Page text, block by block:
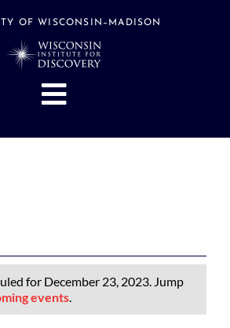
OF WISCONSIN–MADISON
Toggle
Navigation
Events
Hubs
Support
for December 23, 2023. Jump
events.